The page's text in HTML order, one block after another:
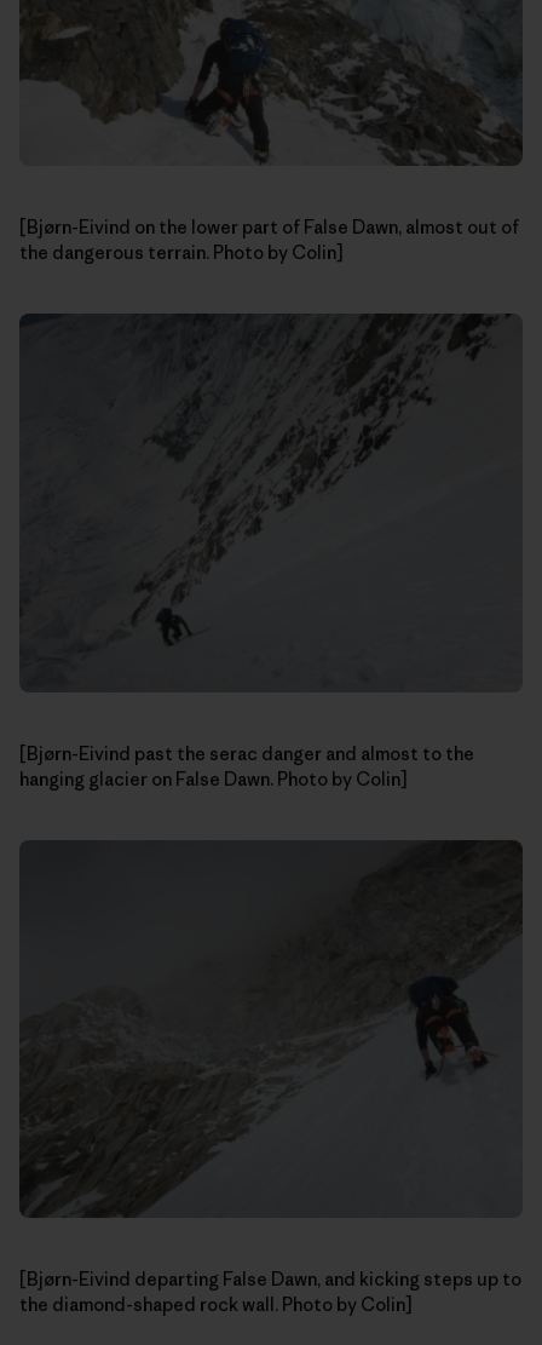
[Bjørn-Eivind on the lower part of False Dawn, almost out of
the dangerous terrain. Photo by Colin]
[Bjørn-Eivind past the serac danger and almost to the
hanging glacier on False Dawn. Photo by Colin]
[Bjørn-Eivind departing False Dawn, and kicking steps up to
the diamond-shaped rock wall. Photo by Colin]